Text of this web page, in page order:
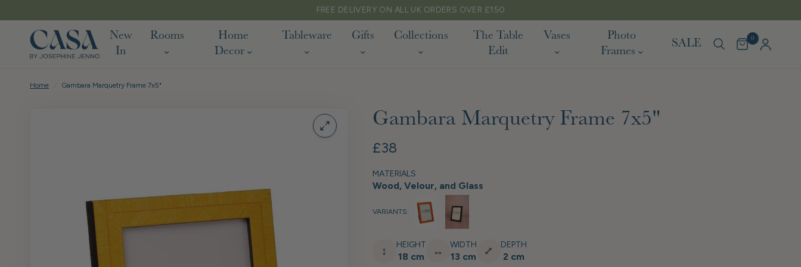
FREE DELIVERY ON ALL UK ORDERS OVER £150
New
In
Rooms
Home
Decor
Tableware Gifts Collections
The Table
Edit
Vases
Photo
Frames
SALE 0
Home Gambara Marquetry Frame 7x5"
Gambara Marquetry Frame 7x5"
£38
MATERIALS
Wood, Velour, and Glass
VARIANTS:
↕ HEIGHT
18 cm ↔ WIDTH
13 cm ⤢ DEPTH
2 cm